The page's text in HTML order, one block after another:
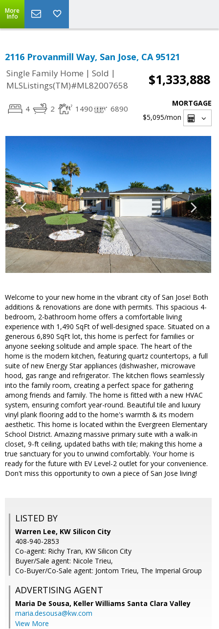
More
Info
2116 Provanmill Way, San Jose, CA 95121
Single Family Home | Sold |
MLSListings(TM)#ML82007658
$1,333,888
4 2 1490 6890
MORTGAGE
$5,095/mon
Welcome to your new home in the vibrant city of San Jose! Both
additions & renovations are done with permits. This spacious 4-
bedroom, 2-bathroom home offers a comfortable living
experience with 1,490 SqFt of well-designed space. Situated on a
generous 6,890 SqFt lot, this home is perfect for families or
anyone seeking solitude and ample space. The heart of the
home is the modern kitchen, featuring quartz countertops, a full
suite of new Energy Star appliances (dishwasher, microwave
hood, gas range and refrigerator. The kitchen flows seamlessly
into the family room, creating a perfect space for gathering
among friends and family. The home is fitted with a new HVAC
system, ensuring comfort year-round. Beautiful tile and luxury
vinyl plank flooring add to the home's warmth & its modern
aesthetic. This home is located within the Evergreen Elementary
School District. Amazing massive primary suite with a walk-in
closet, 9-ft ceiling, updated baths with tile; making this home a
true sanctuary for you to unwind comfortably. Your home is
ready for the future with EV Level-2 outlet for your convenience.
Don't miss this opportunity to own a piece of San Jose living!
LISTED BY
Warren Lee, KW Silicon City
408-940-2853
Co-agent: Richy Tran, KW Silicon City
Buyer/Sale agent: Nicole Trieu,
Co-Buyer/Co-Sale agent: Jontom Trieu, The Imperial Group
ADVERTISING AGENT
Maria De Sousa, Keller Williams Santa Clara Valley
maria.desousa@kw.com
View More